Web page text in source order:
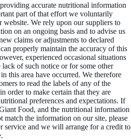
accurate nutritional information
part of that effort we voluntarily
website. We rely upon our suppliers to
on an ongoing basis and to advise us
claims or adjustments to declared
properly maintain the accuracy of this
experienced occasional situations
of such notice or for some other
this area have occurred. We therefore
to read the labels of any of the
order to make certain that they are
preferences and expectations. If
Food, and the nutritional information
match the information on our site, please
service and we will arrange for a credit to